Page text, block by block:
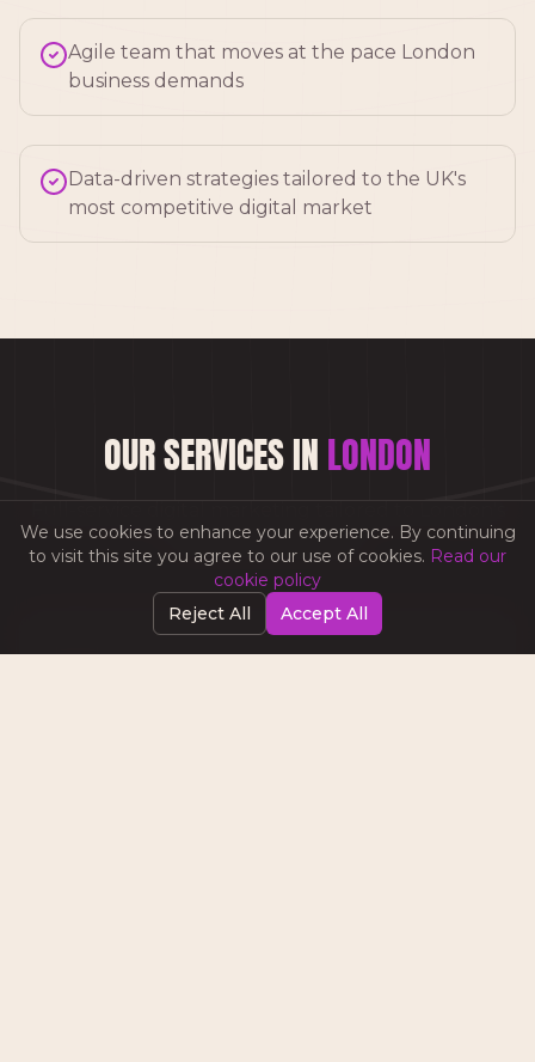
Agile team that moves at the pace London
business demands
Data-driven strategies tailored to the UK's
most competitive digital market
OUR SERVICES IN LONDON
business landscape.
We use cookies to enhance your experience. By continuing
to visit this site you agree to our use of cookies. Read our
cookie policy
Reject All
Accept All